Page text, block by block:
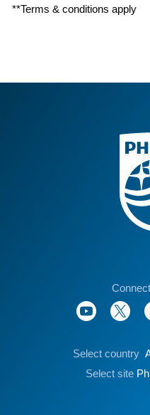
**Terms & conditions apply
Select country
Select site